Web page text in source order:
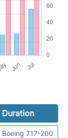
Duration
Boeing 717-200